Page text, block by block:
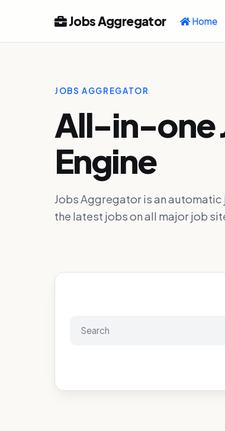
Jobs Aggregator Home
JOBS AGGREGATOR
All-in-one
Engine
Jobs Aggregator is an
the latest jobs on all major job